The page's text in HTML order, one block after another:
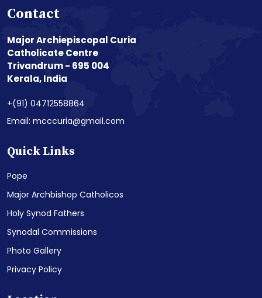
Contact
Major Archiepiscopal Curia
Catholicate Centre
Trivandrum - 695 004
Kerala, India
+(91) 04712558864
Email: mcccuria@gmail.com
Quick Links
Pope
Major Archbishop Catholicos
Holy Synod Fathers
Synodal Commissions
Photo Gallery
Privacy Policy